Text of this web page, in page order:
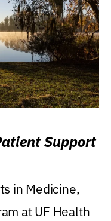
Support
in Medicine,
at UF Health